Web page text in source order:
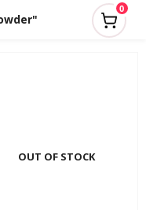
0
OUT OF STOCK